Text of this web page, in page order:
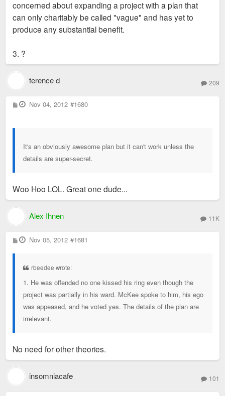
concerned about expanding a project with a plan that
can only charitably be called "vague" and has yet to
produce any substantial benefit.
3. ?
terence d 209
P
o
Nov 04, 2012 #1680
It's an obviously awesome plan but it can't work unless the
details are super-secret.
Woo Hoo LOL. Great one dude...
Alex Ihnen 11K
P
o
Nov 05, 2012 #1681
rbeedee wrote:
1. He was offended no one kissed his ring even though the
project was partially in his ward. McKee spoke to him, his ego
was appeased, and he voted yes. The details of the plan are
irrelevant.
No need for other theories.
insomniacafe 101